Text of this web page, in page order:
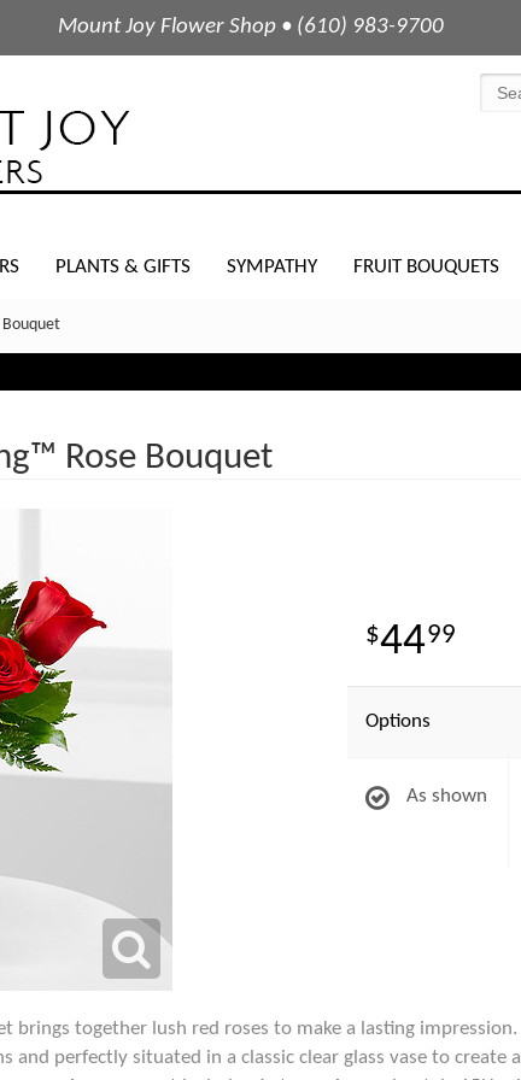
Mount Joy Flower Shop • (610) 983-9700
PLANTS & GIFTS SYMPATHY FRUIT BOUQUETS
Bouquet
Rose Bouquet
4499
Options
As shown
brings together lush red roses to make a lasting
and perfectly situated in a classic clear glass vase to